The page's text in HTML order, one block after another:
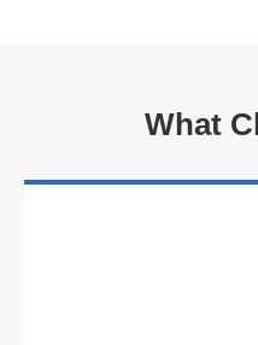
What